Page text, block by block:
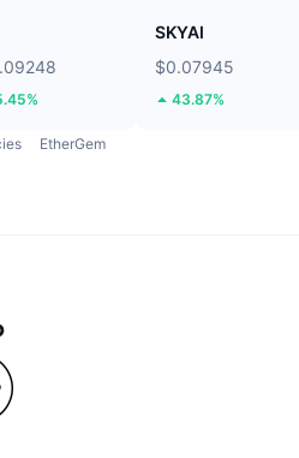
SKYAI
$0.07945
43.87%
EtherGem